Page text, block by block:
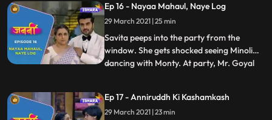
Minoli is in tension as she has the gut
intuition that the deal with Mr. Goyal is not
going to happen. Deve
Ep 16 - Nayaa Mahaul, Naye Log
29 March 2021 | 25 min
Savita peeps into the party from the
window. She gets shocked seeing Minoli
dancing with Monty. At party, Mr. Goyal
foods. Ranjit and Minoli gets tensed. Mr.
Goyal acting sarcastic towards Minoli and
...
Ep 17 - Anniruddh Ki Kashamkash
29 March 2021 | 23 min